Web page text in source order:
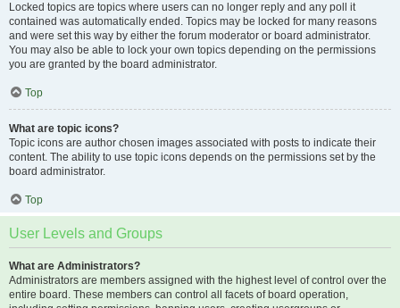
Locked topics are topics where users can no longer reply and any poll it
contained was automatically ended. Topics may be locked for many reasons
and were set this way by either the forum moderator or board administrator.
You may also be able to lock your own topics depending on the permissions
you are granted by the board administrator.
Top
What are topic icons?
Topic icons are author chosen images associated with posts to indicate their
content. The ability to use topic icons depends on the permissions set by the
board administrator.
Top
User Levels and Groups
What are Administrators?
Administrators are members assigned with the highest level of control over the
entire board. These members can control all facets of board operation,